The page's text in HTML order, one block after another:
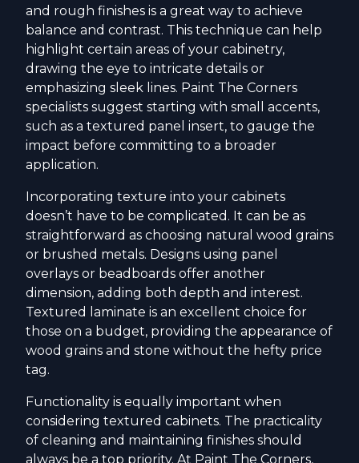
and rough finishes is a great way to achieve
balance and contrast. This technique can help
highlight certain areas of your cabinetry,
drawing the eye to intricate details or
emphasizing sleek lines. Paint The Corners
specialists suggest starting with small accents,
such as a textured panel insert, to gauge the
impact before committing to a broader
application.
Incorporating texture into your cabinets
doesn’t have to be complicated. It can be as
straightforward as choosing natural wood grains
or brushed metals. Designs using panel
overlays or beadboards offer another
dimension, adding both depth and interest.
Textured laminate is an excellent choice for
those on a budget, providing the appearance of
wood grains and stone without the hefty price
tag.
Functionality is equally important when
considering textured cabinets. The practicality
of cleaning and maintaining finishes should
always be a top priority. At Paint The Corners,